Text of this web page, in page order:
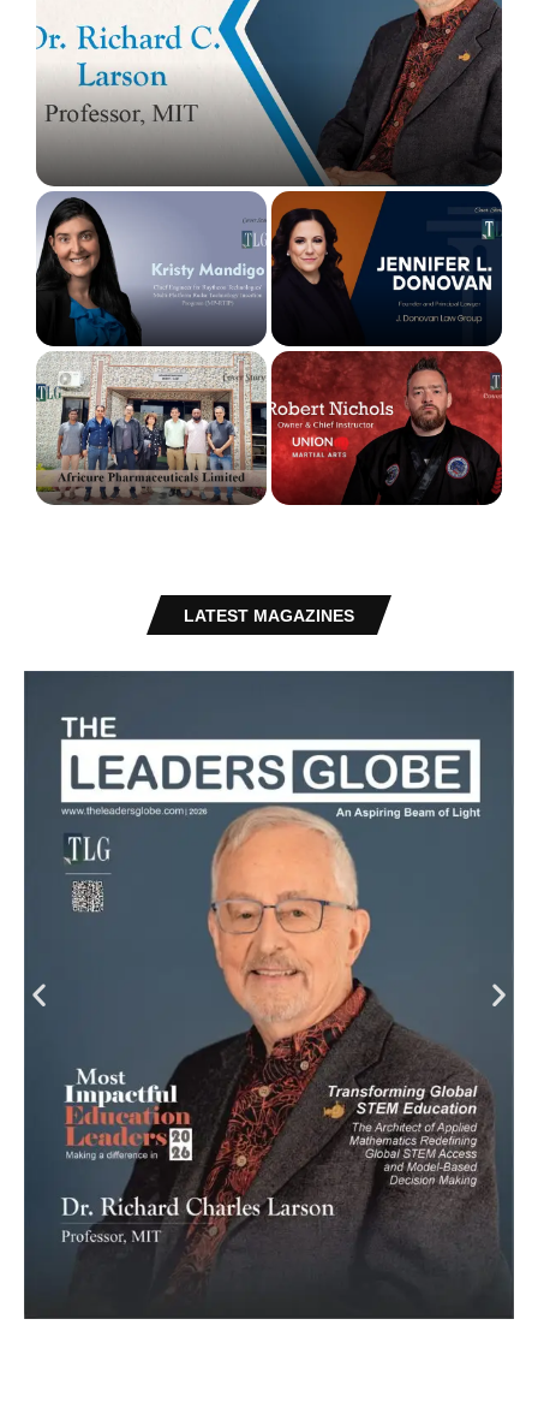
Richard Charles Larson: Transforming Global STEM
Education
Kristy Mandigo: Engineering Resilience,
Redefining Identity, and Empowering Possibility
Jennifer L. Donovan: Building a Firm Beyond
Traditional Boundaries
Africure Pharmaceuticals: Advancing
Pharmaceutical Manufacturing Innovation
Across Africa
Robert Nichols: Transforming Martial Arts into a
Platform for Leadership and Life...
LATEST MAGAZINES